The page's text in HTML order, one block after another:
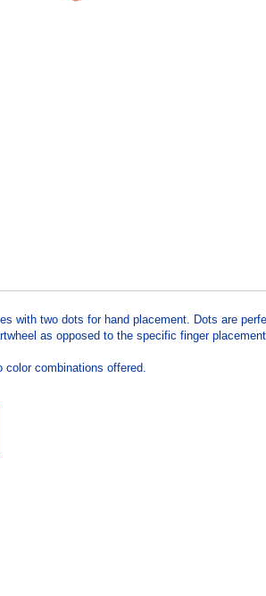
two dots for hand placement. Dots are
as opposed to the specific finger
color combinations offered.